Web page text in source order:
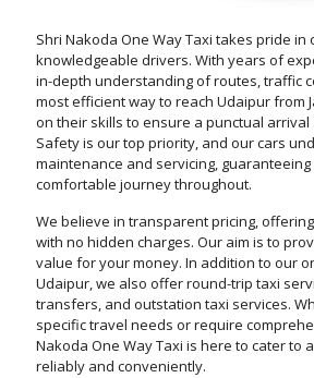
Shri Nakoda One Way Taxi takes pride
knowledgeable drivers. With years of
in-depth understanding of routes, traffic
most efficient way to reach Udaipur from
on their skills to ensure a punctual
Safety is our top priority, and our cars
maintenance and servicing,
comfortable journey throughout.
We believe in transparent pricing,
with no hidden charges. Our aim is to
value for your money. In addition to our
Udaipur, we also offer round-trip taxi
transfers, and outstation taxi services.
specific travel needs or require
Nakoda One Way Taxi is here to cater to
reliably and conveniently.